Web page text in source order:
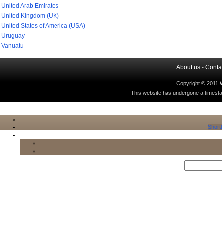
United Arab Emirates
United Kingdom (UK)
United States of America (USA)
Uruguay
Vanuatu
About us -
Copyright © 2011
This website has undergone a